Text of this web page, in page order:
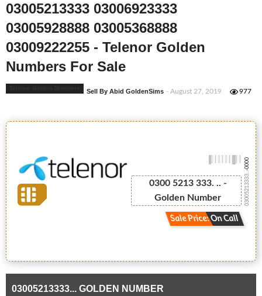
03005213333 03006923333
03005928888 03005368888
03009222255 - Telenor Golden
Numbers For Sale
Sell By Abid GoldenSims - August 27, 2019 977
0300 5213 333. .. -
Golden Number
Sale Price: On Call
03005213333...
-0000
03005213333... GOLDEN NUMBER